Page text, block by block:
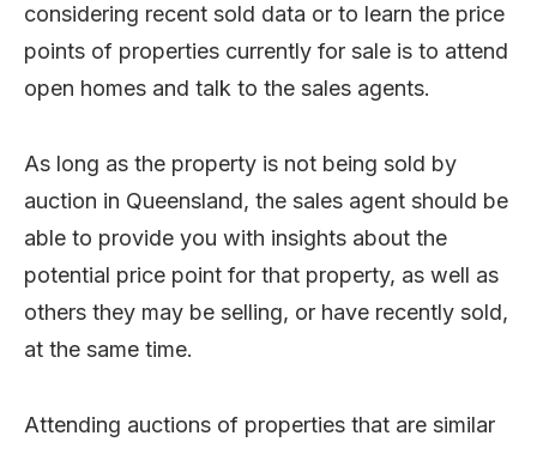
considering recent sold data or to learn the price
points of properties currently for sale is to attend
open homes and talk to the sales agents.
As long as the property is not being sold by
auction in Queensland, the sales agent should be
able to provide you with insights about the
potential price point for that property, as well as
others they may be selling, or have recently sold,
at the same time.
Attending auctions of properties that are similar